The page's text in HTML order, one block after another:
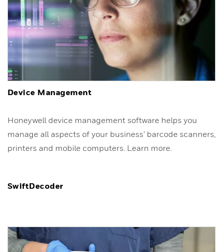
Device Management
Honeywell device management software helps you
manage all aspects of your business’ barcode scanners,
printers and mobile computers. Learn more.
SwiftDecoder